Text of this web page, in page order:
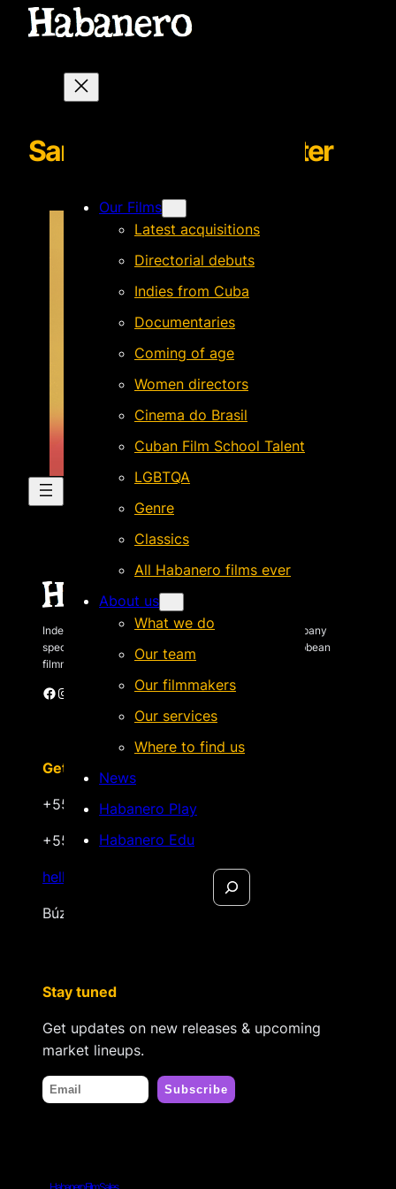
Our Films
Latest acquisitions
Directorial debuts
Indies from Cuba
Documentaries
Coming of age
Women directors
Cinema do Brasil
Cuban Film School Talent
LGBTQA
Genre
Classics
All Habanero films ever
About us
What we do
Our team
Our filmmakers
Our services
Where to find us
News
Habanero Play
Habanero Edu
Search
SantayAndresnewsletter
Independent Brazilian-based international sales company
specializing in quality films by Latin American & Caribbean
filmmakers.
Facebook Instagram
Get in touch
+55 22 999.72.8481
+55 22 999.43.9657
hello@habanerofilmsales.com
Búzios, Rio de Janeiro – Brasil
Stay tuned
Get updates on new releases & upcoming
market lineups.